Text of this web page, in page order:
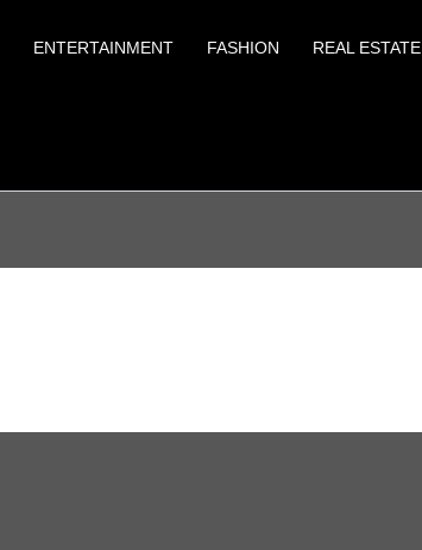
ENTERTAINMENT FASHION REAL ESTATE